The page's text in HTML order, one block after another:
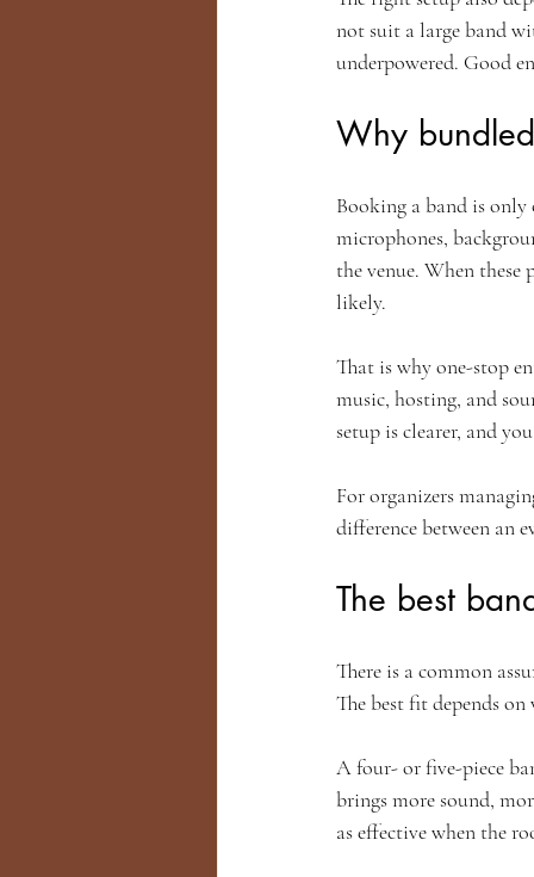
not suit a large band
underpowered. Good
Why
Booking a band is
microphones,
the venue. When
likely.
That is why one-stop
music, hosting, and
setup is clearer, and
For organizers
difference between an
The best
There is a common
The best fit depends
A four- or five-piece
brings more sound,
as effective when the